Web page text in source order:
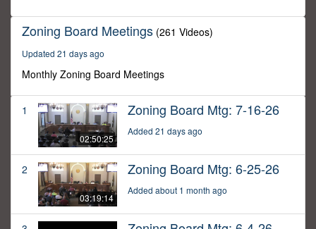
Zoning Board Meetings (261 Videos)
Updated 21 days ago
Monthly Zoning Board Meetings
1
02:50:25
Zoning Board Mtg: 7-16-26
Added 21 days ago
2
03:19:14
Zoning Board Mtg: 6-25-26
Added about 1 month ago